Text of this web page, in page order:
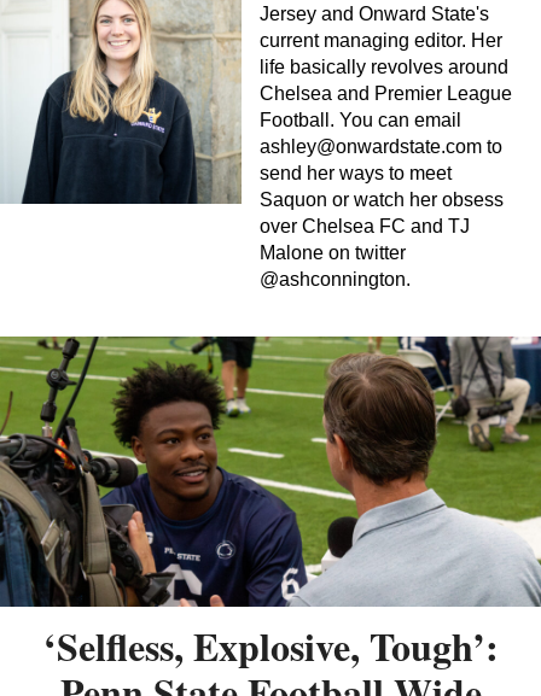
Jersey and Onward State's
current managing editor. Her
life basically revolves around
Chelsea and Premier League
Football. You can email
ashley@onwardstate.com to
send her ways to meet
Saquon or watch her obsess
over Chelsea FC and TJ
Malone on twitter
@ashconnington.
‘Selfless, Explosive, Tough’: